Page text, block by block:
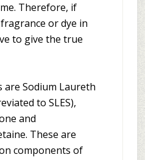
Therefore, if
or dye in
to give the true
are Sodium Laureth
to SLES),
and
These are
components of